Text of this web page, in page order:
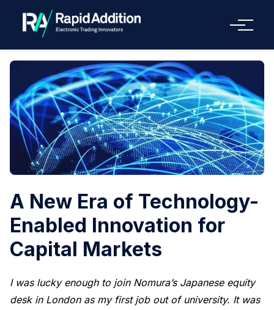
Menu
A New Era of Technology-
Enabled Innovation for
Capital Markets
I was lucky enough to join Nomura’s Japanese equity
desk in London as my first job out of university. It was